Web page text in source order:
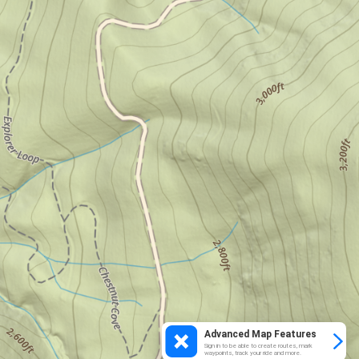
Advanced Map Features
Sign in to be able to create routes, mark
waypoints, track your ride and more.